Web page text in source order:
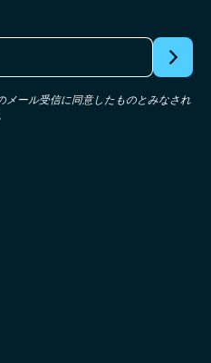
ール受信に同意したものとみなされ